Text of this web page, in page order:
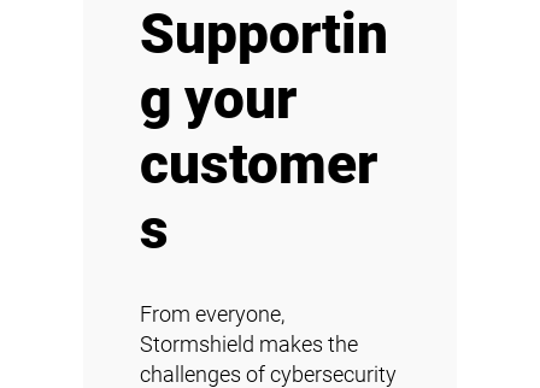
Supportin
g your
customer
s
From everyone,
Stormshield makes the
challenges of cybersecurity